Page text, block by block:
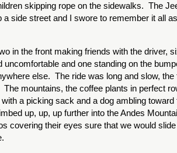
skipping rope on the sidewalks. The
a side street and I swore to remember it all
in the front making friends with the driver,
uncomfortable and one standing on the
else. The ride was long and slow, the
The mountains, the coffee plants in perfect
a picking sack and a dog ambling toward
up, up, up further into the Andes
covering their eyes sure that we would